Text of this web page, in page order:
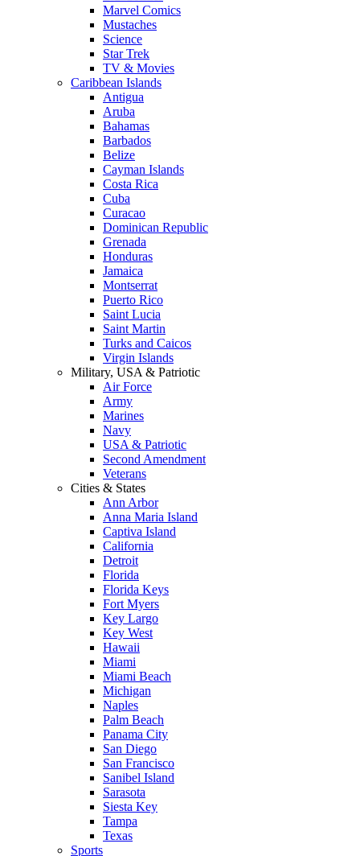
Marvel Comics
Mustaches
Science
Star Trek
TV & Movies
Caribbean Islands
Antigua
Aruba
Bahamas
Barbados
Belize
Cayman Islands
Costa Rica
Cuba
Curacao
Dominican Republic
Grenada
Honduras
Jamaica
Montserrat
Puerto Rico
Saint Lucia
Saint Martin
Turks and Caicos
Virgin Islands
Military, USA & Patriotic
Air Force
Army
Marines
Navy
USA & Patriotic
Second Amendment
Veterans
Cities & States
Ann Arbor
Anna Maria Island
Captiva Island
California
Detroit
Florida
Florida Keys
Fort Myers
Key Largo
Key West
Hawaii
Miami
Miami Beach
Michigan
Naples
Palm Beach
Panama City
San Diego
San Francisco
Sanibel Island
Sarasota
Siesta Key
Tampa
Texas
Sports